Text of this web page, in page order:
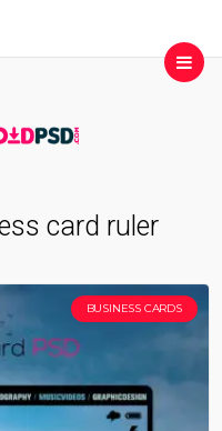
card ruler
BUSINESS CARDS